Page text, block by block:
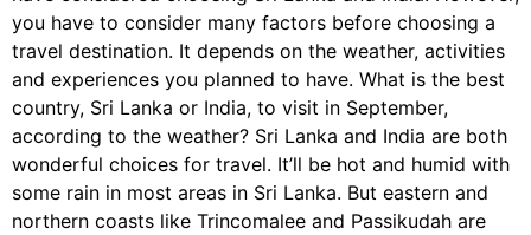
you have to consider many factors before choosing a
travel destination. It depends on the weather, activities
and experiences you planned to have. What is the best
country, Sri Lanka or India, to visit in September,
according to the weather? Sri Lanka and India are both
wonderful choices for travel. It’ll be hot and humid with
some rain in most areas in Sri Lanka. But eastern and
northern coasts like Trincomalee and Passikudah are